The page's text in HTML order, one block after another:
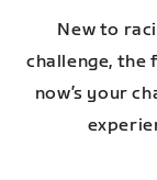
New to
challenge, the
now’s your